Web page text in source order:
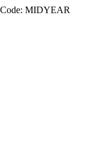
MIDYEAR